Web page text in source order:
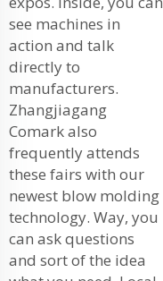
see machines in
action and talk
directly to
manufacturers.
Zhangjiagang
Comark also
frequently attends
these fairs with our
newest blow molding
technology. Way, you
can ask questions
and sort of the idea